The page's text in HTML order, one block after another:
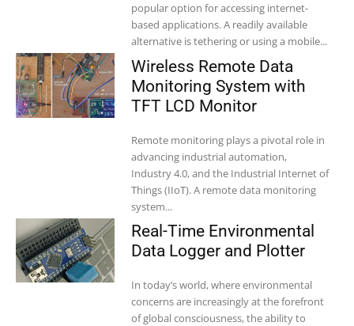
popular option for accessing internet-
based applications. A readily available
alternative is tethering or using a mobile...
Wireless Remote Data
Monitoring System with
TFT LCD Monitor
Remote monitoring plays a pivotal role in
advancing industrial automation,
Industry 4.0, and the Industrial Internet of
Things (IIoT). A remote data monitoring
system...
Real-Time Environmental
Data Logger and Plotter
In today’s world, where environmental
concerns are increasingly at the forefront
of global consciousness, the ability to